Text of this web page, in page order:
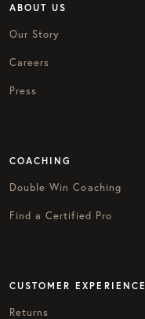
ABOUT US
Our Story
Careers
Press
COACHING
Double Win Coaching
Find a Certified Pro
CUSTOMER EXPERIENCE
Returns